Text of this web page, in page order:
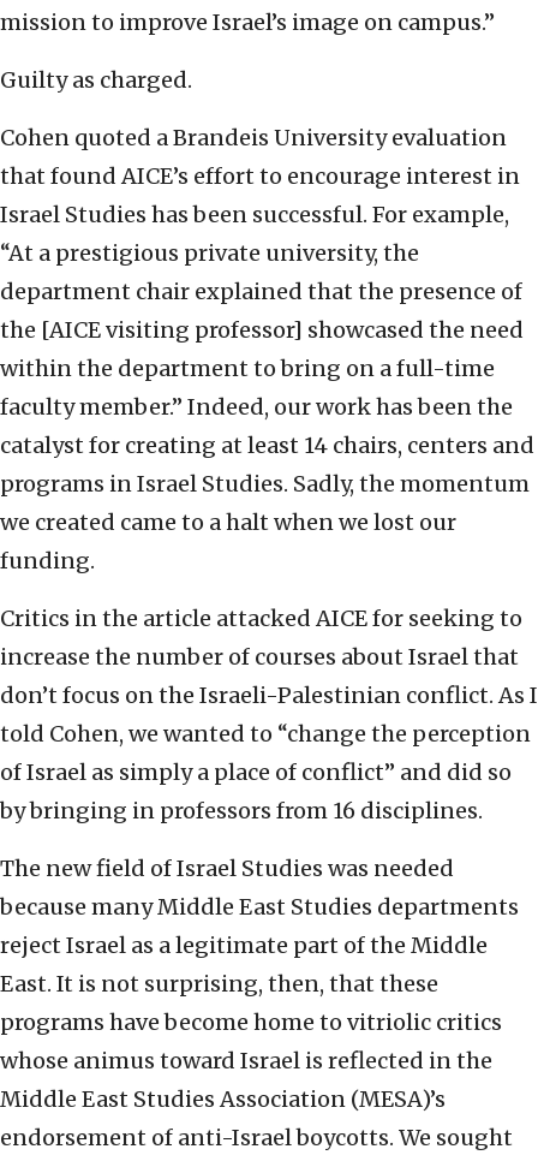
mission to improve Israel’s image on campus.”
Guilty as charged.
Cohen quoted a Brandeis University evaluation
that found AICE’s effort to encourage interest in
Israel Studies has been successful. For example,
“At a prestigious private university, the
department chair explained that the presence of
the [AICE visiting professor] showcased the need
within the department to bring on a full-time
faculty member.” Indeed, our work has been the
catalyst for creating at least 14 chairs, centers and
programs in Israel Studies. Sadly, the momentum
we created came to a halt when we lost our
funding.
Critics in the article attacked AICE for seeking to
increase the number of courses about Israel that
don’t focus on the Israeli-Palestinian conflict. As I
told Cohen, we wanted to “change the perception
of Israel as simply a place of conflict” and did so
by bringing in professors from 16 disciplines.
The new field of Israel Studies was needed
because many Middle East Studies departments
reject Israel as a legitimate part of the Middle
East. It is not surprising, then, that these
programs have become home to vitriolic critics
whose animus toward Israel is reflected in the
Middle East Studies Association (MESA)’s
endorsement of anti-Israel boycotts. We sought